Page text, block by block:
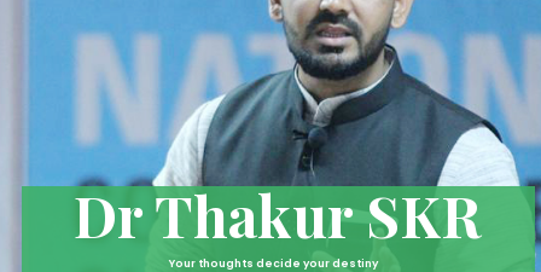
Your thoughts decide your destiny
Dr Thakur SKR